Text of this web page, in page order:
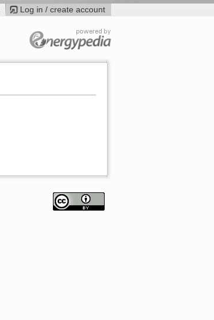
Log in / create account